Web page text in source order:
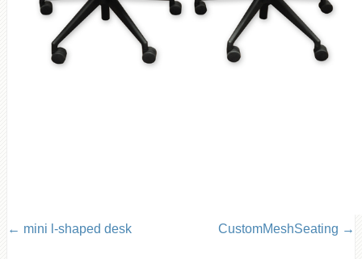
mini l-shaped desk CustomMeshSeating